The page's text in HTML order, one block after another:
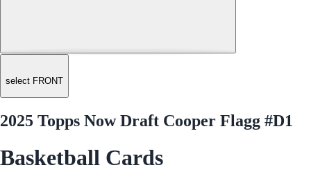
select FRONT
2025 Topps Now Draft Cooper Flagg #D1
Basketball Cards